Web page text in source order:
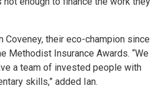
Coveney, their eco-champion since
Methodist Insurance Awards. “We
a team of invested people with
skills,” added Ian.